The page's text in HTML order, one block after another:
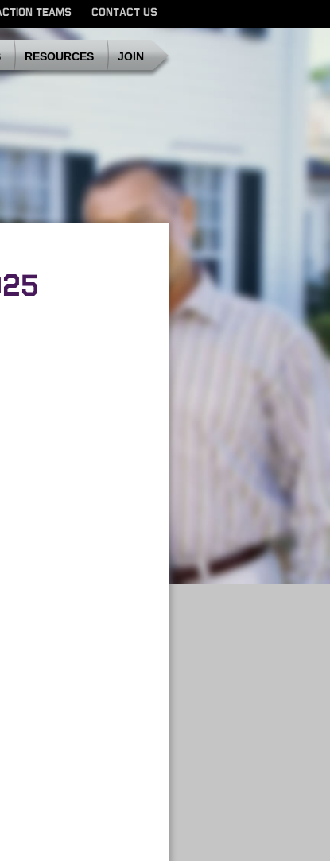
TEAMS CONTACT US
RESOURCES JOIN
SDMFC